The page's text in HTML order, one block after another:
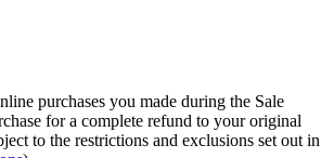
purchases you made during the Sale
for a complete refund to your original
to the restrictions and exclusions set out in